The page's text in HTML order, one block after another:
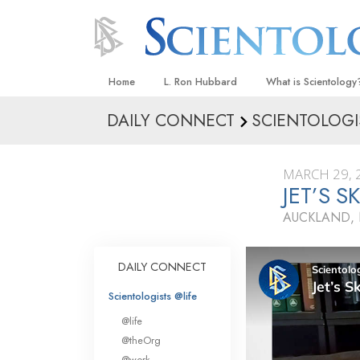
Home L. Ron Hubbard What is
Beliefs & Practices
What Scientologists
Scientology
Meet A Scientologist
Inside a Church
The Basic
An Introduction to
Love and Hate—
What Is Greatness?
DAILY CONNECT
MARCH 29,
JET’S
DAILY CONNECT
Scientologists @life
@life
@theOrg